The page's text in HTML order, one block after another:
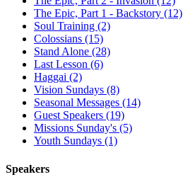
The Epic, Part 1 - Backstory (12)
Soul Training (2)
Colossians (15)
Stand Alone (28)
Last Lesson (6)
Haggai (2)
Vision Sundays (8)
Seasonal Messages (14)
Guest Speakers (19)
Missions Sunday's (5)
Youth Sundays (1)
Speakers